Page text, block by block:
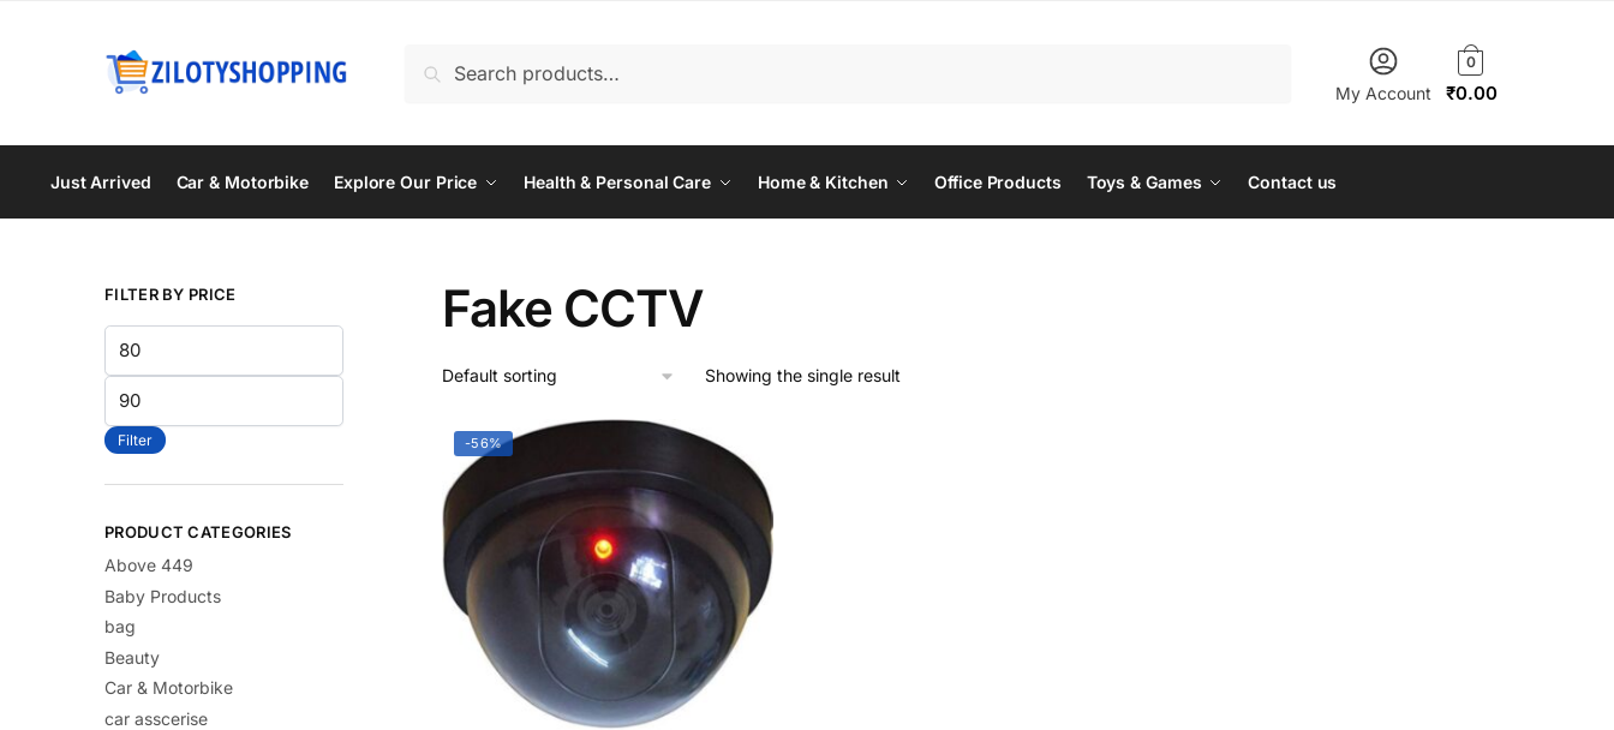
Search
My Account
0
₹0.00
Just Arrived Car & Motorbike Explore Our Price Health & Personal Care Home & Kitchen Office Products Toys & Games Contact us
Fake CCTV
Showing the single result
-56%
FILTER BY PRICE
Min
price
price
Filter
PRODUCT CATEGORIES
Above 449
Baby Products
bag
Beauty
Car & Motorbike
car asscerise